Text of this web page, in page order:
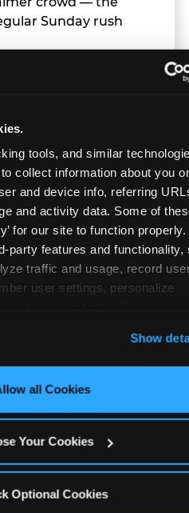
tools, and similar
collect information about you
and device info, referring
and activity data. Some of
for our site to function
party features and functionality,
traffic and usage, record
user settings, personalize
Optional Cookies’ to
Show
all Cookies
Your Cookies
Optional Cookies
Sunday rush
simple language;
moments; avoid
and never
cause.
but fully optional.
let the team know